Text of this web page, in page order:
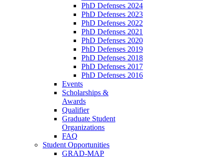
PhD Defenses 2024
PhD Defenses 2023
PhD Defenses 2022
PhD Defenses 2021
PhD Defenses 2020
PhD Defenses 2019
PhD Defenses 2018
PhD Defenses 2017
PhD Defenses 2016
Events
Scholarships &
Awards
Qualifier
Graduate Student
Organizations
FAQ
Student Opportunities
GRAD-MAP